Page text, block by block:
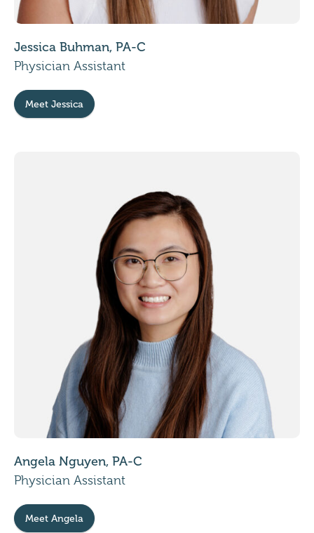
Jessica Buhman, PA-C
Physician Assistant
Meet Jessica
Angela Nguyen, PA-C
Physician Assistant
Meet Angela